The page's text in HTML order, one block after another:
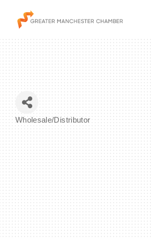
The City & Region
Wholesale/Distributor